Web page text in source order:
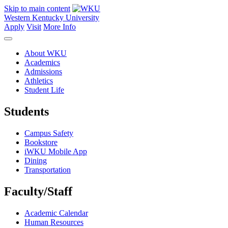
Skip to main content
Western Kentucky University
Apply Visit More Info
About WKU
Academics
Admissions
Athletics
Student Life
Students
Campus Safety
Bookstore
iWKU Mobile App
Dining
Transportation
Faculty/Staff
Academic Calendar
Human Resources